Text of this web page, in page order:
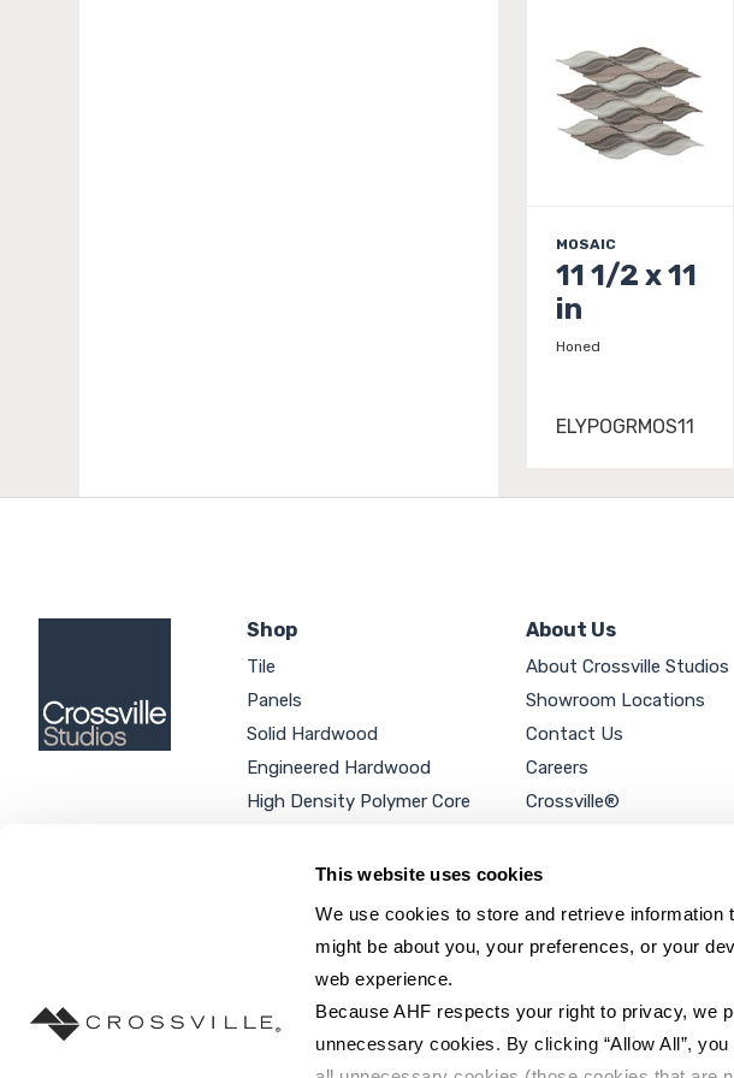
This website uses cookies
We use cookies to store and retrieve
might be about you, your preferences, or your
web experience.
Because AHF respects your right to privacy, we
unnecessary cookies. By clicking “Allow All”,
MOSAIC
11 1/2 x 11
in
Honed
ELYPOGRMOS11
Shop
Tile
Panels
Solid Hardwood
Engineered Hardwood
High Density Polymer Core
Additional Products
About Us
About Crossville Studios
Showroom Locations
Contact Us
Careers
Crossville®
Privacy Policy
SEARCH SITE...